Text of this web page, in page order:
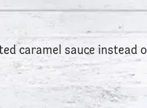
caramel sauce instead